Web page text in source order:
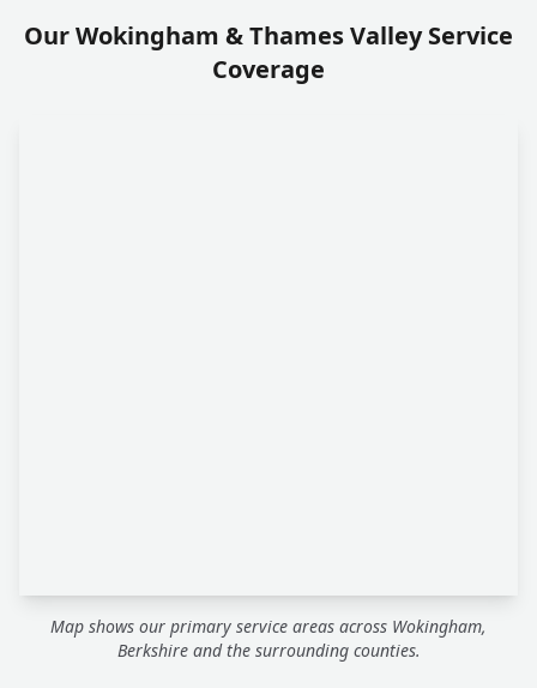
Our Wokingham & Thames Valley Service
Coverage
Map shows our primary service areas across Wokingham,
Berkshire and the surrounding counties.